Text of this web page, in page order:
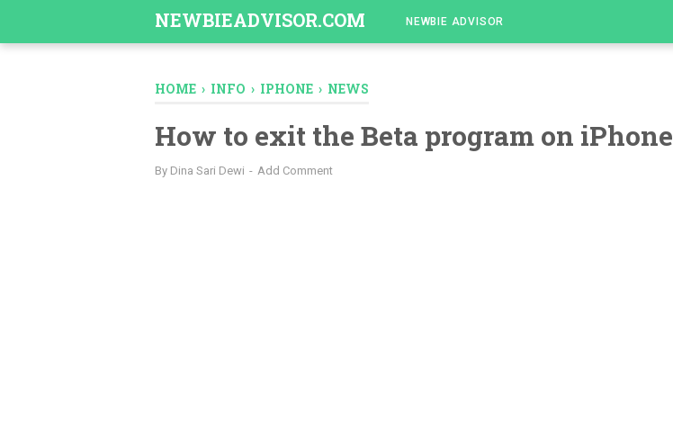
NEWBIEADVISOR.COM NEWBIE ADVISOR
HOME › INFO › IPHONE › NEWS
How to exit the Beta program on iPhone
By Dina Sari Dewi Add Comment